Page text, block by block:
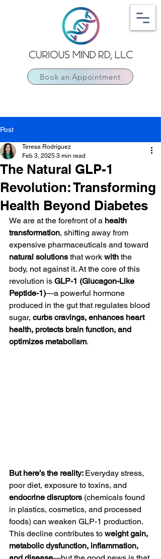
Book an Appointment
Post
The Natural GLP-1
Revolution: Transforming
Health Beyond Diabetes
Teresa Rodríguez
Feb 3, 2025 3 min read
We are at the forefront of a health
transformation, shifting away from
expensive pharmaceuticals and toward
natural solutions that work with the
body, not against it. At the core of this
revolution is GLP-1 (Glucagon-Like
Peptide-1)—a powerful hormone
produced in the gut that regulates blood
sugar, curbs cravings, enhances heart
health, protects brain function, and
optimizes metabolism.
But here’s the reality: Everyday stress,
poor diet, exposure to toxins, and
endocrine disruptors (chemicals found
in plastics, cosmetics, and processed
foods) can weaken GLP-1 production.
This decline contributes to weight gain,
metabolic dysfunction, inflammation,